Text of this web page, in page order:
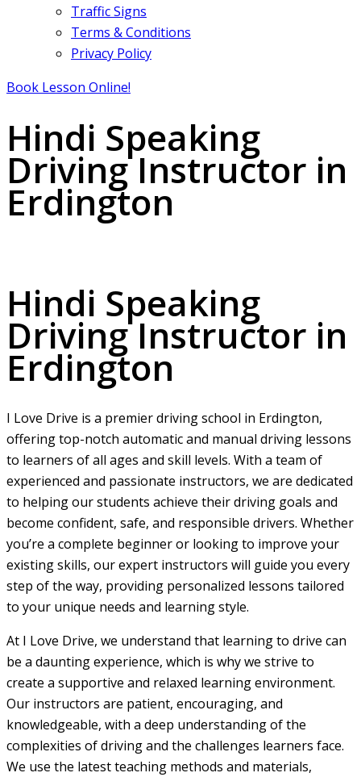
Traffic Signs
Terms & Conditions
Privacy Policy
Book Lesson Online!
Hindi Speaking
Driving Instructor in
Erdington
Hindi Speaking
Driving Instructor in
Erdington
I Love Drive is a premier driving school in Erdington,
offering top-notch automatic and manual driving lessons
to learners of all ages and skill levels. With a team of
experienced and passionate instructors, we are dedicated
to helping our students achieve their driving goals and
become confident, safe, and responsible drivers. Whether
you’re a complete beginner or looking to improve your
existing skills, our expert instructors will guide you every
step of the way, providing personalized lessons tailored
to your unique needs and learning style.
At I Love Drive, we understand that learning to drive can
be a daunting experience, which is why we strive to
create a supportive and relaxed learning environment.
Our instructors are patient, encouraging, and
knowledgeable, with a deep understanding of the
complexities of driving and the challenges learners face.
We use the latest teaching methods and materials,